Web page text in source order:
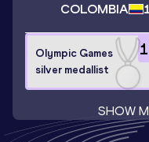
COLOMBIA
1
Olympic Games
silver medallist
SHOW